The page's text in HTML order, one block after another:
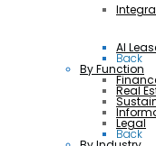
AI
Back
By Function
Real
Legal
Back